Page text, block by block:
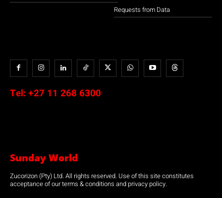
Requests from Data
Tel: +27 11 268 6300
Sunday World
Zucorizon (Pty) Ltd. All rights reserved. Use of this site constitutes
acceptance of our terms & conditions and privacy policy.